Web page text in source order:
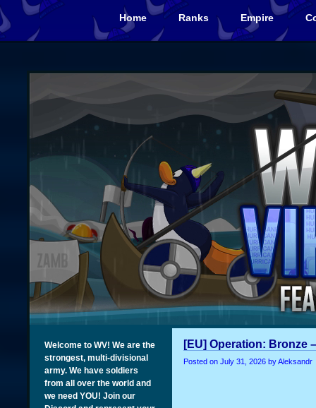
Home Ranks Empire
Welcome to WV! We are the
strongest, multi-divisional
army. We have soldiers
from all over the world and
we need YOU! Join our
[EU] Operation: Bronze
Posted on July 31, 2026 by Aleksandr